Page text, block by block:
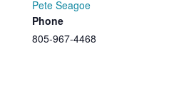
Pete Seagoe
Phone
805-967-4468